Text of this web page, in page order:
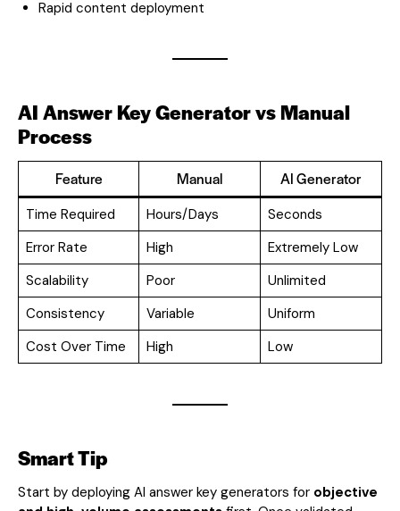
Rapid content deployment
AI Answer Key Generator vs Manual
Process
Feature Manual AI Generator
Time Required Hours/Days
Seconds
Error Rate
High
Extremely Low
Scalability
Poor
Unlimited
Consistency
Variable
Uniform
Cost Over Time
High Low
Smart Tip
Start by deploying AI answer key generators for objective